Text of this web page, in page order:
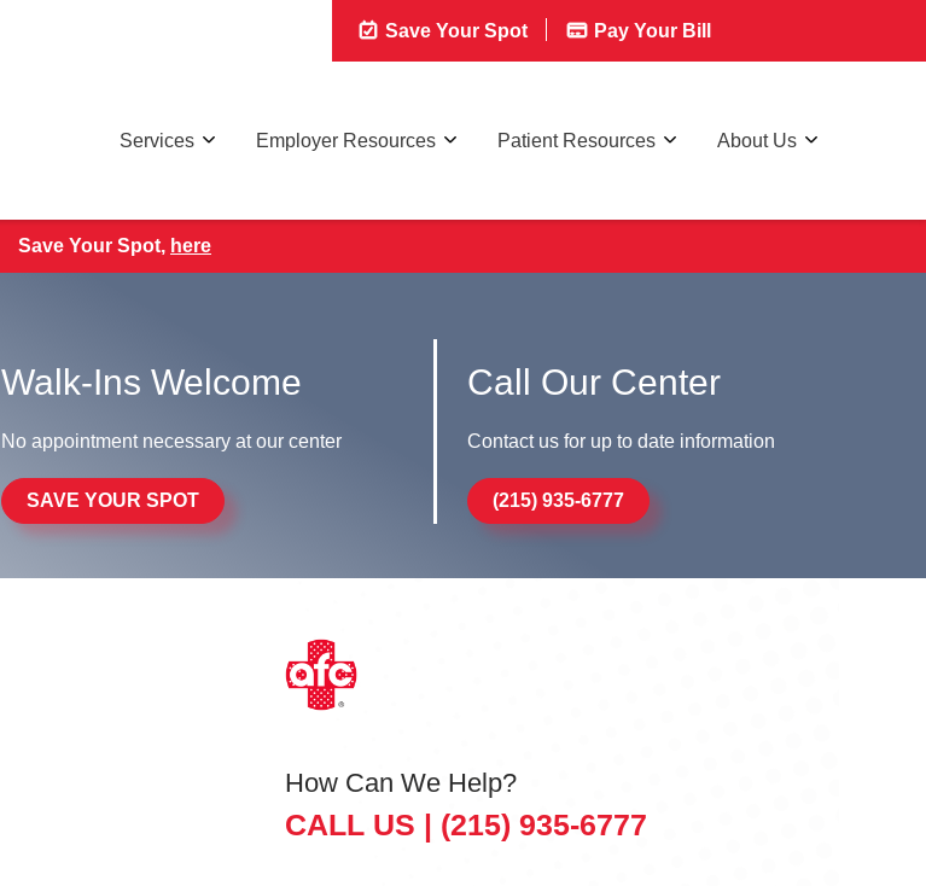
Save Your Spot Pay Your Bill
Services Employer Resources Patient Resources About Us
Save Your Spot, here
Walk-Ins Welcome
No appointment necessary at our center
SAVE YOUR SPOT
Call Our Center
Contact us for up to date information
(215) 935-6777
How Can We Help?
CALL US | (215) 935-6777